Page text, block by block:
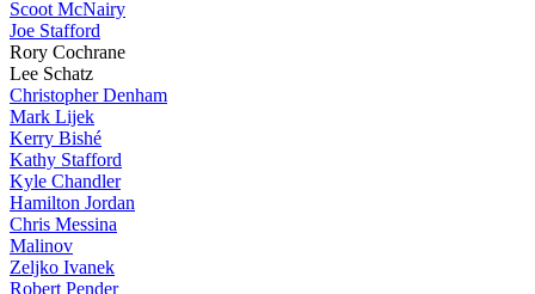
Scoot McNairy
Joe Stafford
Rory Cochrane
Lee Schatz
Christopher Denham
Mark Lijek
Kerry Bishé
Kathy Stafford
Kyle Chandler
Hamilton Jordan
Chris Messina
Malinov
Zeljko Ivanek
Robert Pender